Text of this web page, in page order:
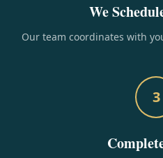
We
Our team coordinates with
3